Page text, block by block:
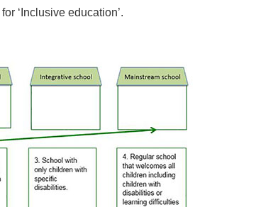
‘Inclusive education’.